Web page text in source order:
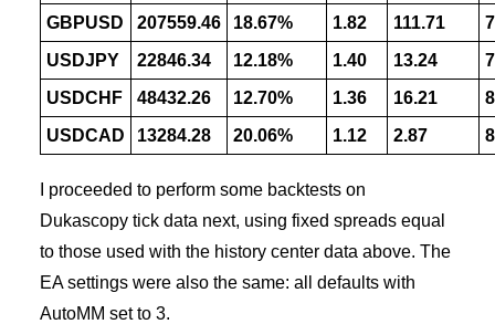
GBPUSD 207559.46 18.67% 1.82 111.71
USDJPY
22846.34 12.18% 1.40 13.24
USDCHF
48432.26 12.70% 1.36 16.21
USDCAD
13284.28 20.06% 1.12 2.87
I proceeded to perform some backtests on
Dukascopy tick data next, using fixed spreads equal
to those used with the history center data above. The
EA settings were also the same: all defaults with
AutoMM set to 3.